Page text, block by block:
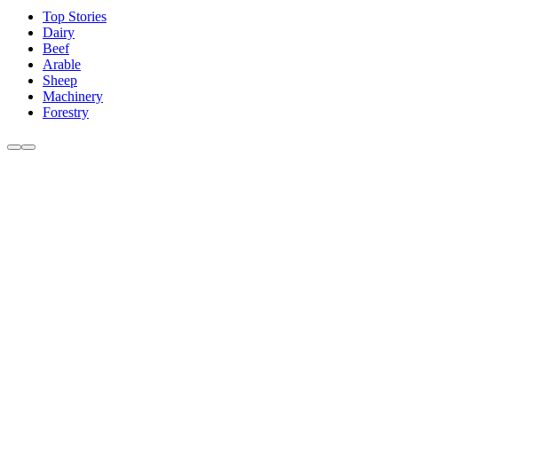
Top Stories
Dairy
Beef
Arable
Sheep
Machinery
Forestry